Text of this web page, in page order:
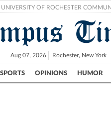
OF ROCHESTER
Aug 07, 2026 Rochester, New York
SPORTS OPINIONS HUMOR
City UR Politics Science &